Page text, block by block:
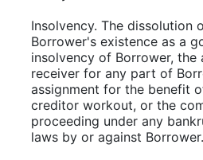
Insolvency. The dissolution
Borrower's existence as a
insolvency of Borrower, the
receiver for any part of
assignment for the benefit
creditor workout, or the
proceeding under any
laws by or against Borrower.